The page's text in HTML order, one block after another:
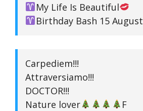
My Life Is Beautiful
Birthday Bash 15 August
Carpediem!!!
Attraversiamo!!!
DOCTOR!!!
Nature lover
F